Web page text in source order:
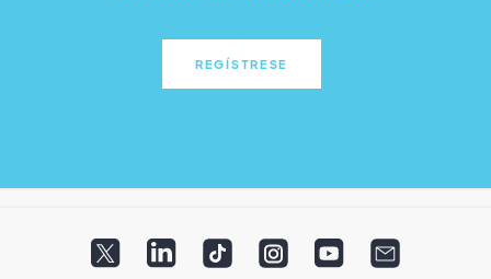
REGÍSTRESE